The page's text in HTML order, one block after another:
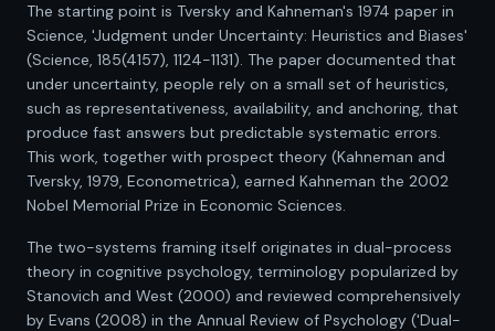
The starting point is Tversky and Kahneman's 1974 paper in
Science, 'Judgment under Uncertainty: Heuristics and Biases'
(Science, 185(4157), 1124-1131). The paper documented that
under uncertainty, people rely on a small set of heuristics,
such as representativeness, availability, and anchoring, that
produce fast answers but predictable systematic errors.
This work, together with prospect theory (Kahneman and
Tversky, 1979, Econometrica), earned Kahneman the 2002
Nobel Memorial Prize in Economic Sciences.
The two-systems framing itself originates in dual-process
theory in cognitive psychology, terminology popularized by
Stanovich and West (2000) and reviewed comprehensively
by Evans (2008) in the Annual Review of Psychology ('Dual-